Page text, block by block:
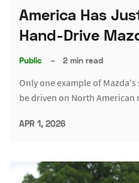
America Has
Hand-Drive
Public – 2 min read
Only one example of
be driven on North
APR 1, 2026